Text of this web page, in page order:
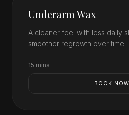
Underarm Wax
A cleaner feel with less daily
smoother regrowth over time.
15 mins
BOOK NOW